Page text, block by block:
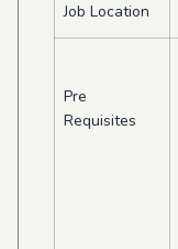
Job Location
Pre
Requisites